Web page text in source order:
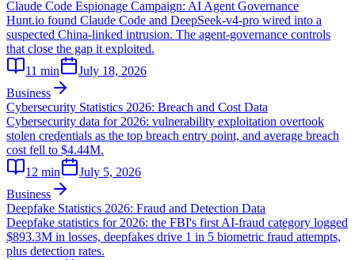
Claude Code Espionage Campaign: AI Agent Governance
Hunt.io found Claude Code and DeepSeek-v4-pro wired into a
suspected China-linked intrusion. The agent-governance controls
that close the gap it exploited.
11 min
July 18, 2026
Business
Cybersecurity Statistics 2026: Breach and Cost Data
Cybersecurity data for 2026: vulnerability exploitation overtook
stolen credentials as the top breach entry point, and average breach
cost fell to $4.44M.
12 min
July 5, 2026
Business
Deepfake Statistics 2026: Fraud and Detection Data
Deepfake statistics for 2026: the FBI's first AI-fraud category logged
$893.3M in losses, deepfakes drive 1 in 5 biometric fraud attempts,
plus detection rates.